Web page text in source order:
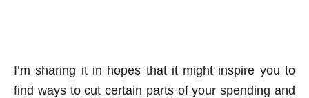
I’m sharing it in hopes that it might inspire you to
find ways to cut certain parts of your spending and